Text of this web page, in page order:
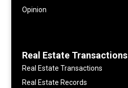
Opinion
Real Estate Transactions
Real Estate Transactions
Real Estate Records